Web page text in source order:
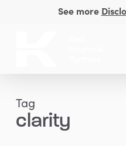
See more
Tag
clarity